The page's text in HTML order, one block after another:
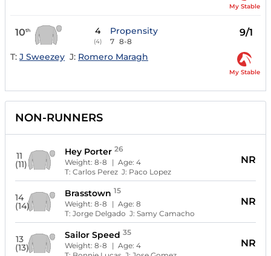
My Stable
10th 4
(4)
Propensity
7 8-8
9/1
T: J Sweezey J: Romero Maragh
My Stable
NON-RUNNERS
11
(11)
Hey Porter 26
Weight: 8-8 | Age: 4
T: Carlos PerezJ: Paco Lopez
NR
14
(14)
Brasstown 15
Weight: 8-8 | Age: 8
T: Jorge Delgado J: Samy Camacho
NR
13
(13)
Sailor Speed 35
Weight: 8-8 | Age: 4
NR